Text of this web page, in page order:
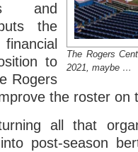
The Rogers
2021, maybe …
and
the
to
Rogers
the roster on
all that
post-season